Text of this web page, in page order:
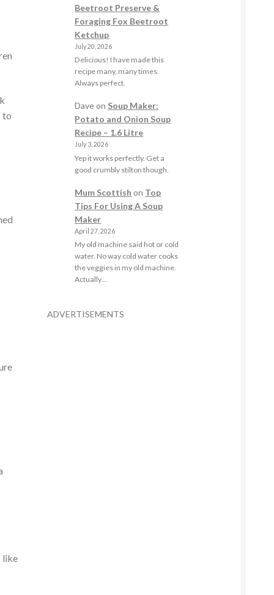
to
like
Beetroot Preserve &
Foraging Fox Beetroot
Ketchup
July 20, 2026
Delicious! I have made this
recipe many, many times.
Always perfect.
Daveon Soup Maker:
Potato and Onion Soup
Recipe – 1.6 Litre
July 3, 2026
Yep it works perfectly. Get a
good crumbly stilton though.
Mum Scottish on Top
Tips For Using A Soup
Maker
April 27, 2026
My old machine said hot or cold
water. No way cold water cooks
the veggies in my old machine.
Actually…
ADVERTISEMENTS